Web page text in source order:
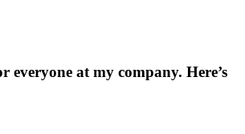
everyone at my company. Here’s